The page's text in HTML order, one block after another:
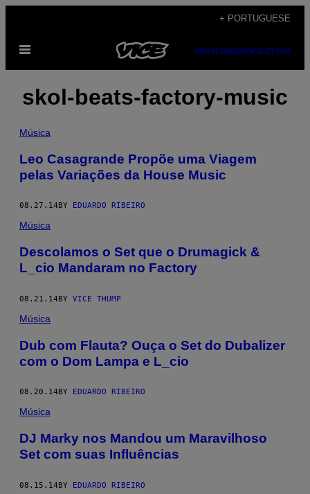
content
+ PORTUGUESE
Open
SUBSCRIBENEWSLETTER
skol-beats-factory-music
Música
Leo Casagrande Propõe uma Viagem
pelas Variações da House Music
08.27.14 BY EDUARDO RIBEIRO
Música
Descolamos o Set que o Drumagick &
L_cio Mandaram no Factory
08.21.14BY VICE THUMP
Música
Dub com Flauta? Ouça o Set do Dubalizer
com o Dom Lampa e L_cio
08.20.14 BY EDUARDO RIBEIRO
Música
DJ Marky nos Mandou um Maravilhoso
Set com suas Influências
08.15.14BY EDUARDO RIBEIRO